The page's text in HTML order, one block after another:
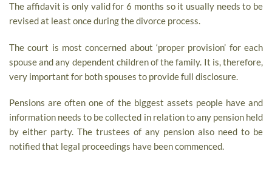
The affidavit is only valid for 6 months so it usually needs to be
revised at least once during the divorce process.
The court is most concerned about ‘proper provision’ for each
spouse and any dependent children of the family. It is, therefore,
very important for both spouses to provide full disclosure.
Pensions are often one of the biggest assets people have and
information needs to be collected in relation to any pension held
by either party. The trustees of any pension also need to be
notified that legal proceedings have been commenced.